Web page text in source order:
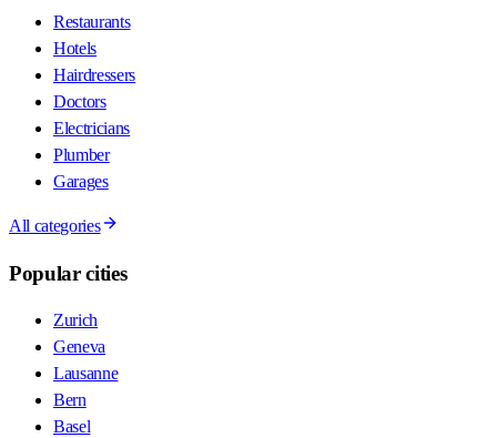
Restaurants
Hotels
Hairdressers
Doctors
Electricians
Plumber
Garages
All categories
Popular cities
Zurich
Geneva
Lausanne
Bern
Basel